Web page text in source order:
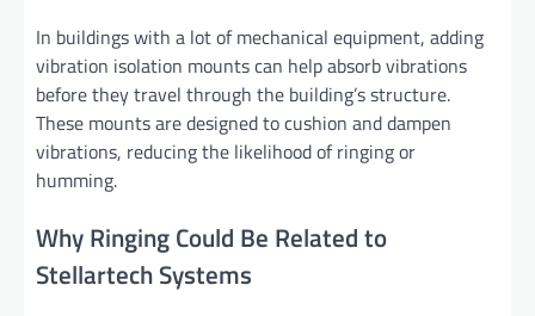
In buildings with a lot of mechanical equipment, adding
vibration isolation mounts can help absorb vibrations
before they travel through the building’s structure.
These mounts are designed to cushion and dampen
vibrations, reducing the likelihood of ringing or
humming.
Why Ringing Could Be Related to
Stellartech Systems